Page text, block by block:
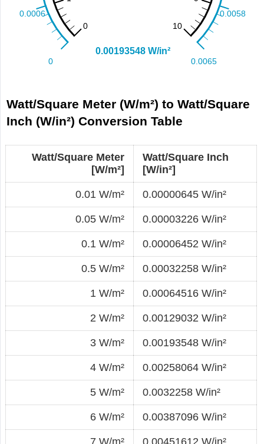
Watt/Square Meter (W/m²) to Watt/Square
Inch (W/in²) Conversion Table
Watt/Square Meter
[W/m²]
Watt/Square Inch
[W/in²]
0.01 W/m² 0.00000645 W/in²
0.05 W/m² 0.00003226 W/in²
0.1 W/m² 0.00006452 W/in²
0.5 W/m² 0.00032258 W/in²
1 W/m² 0.00064516 W/in²
2 W/m² 0.00129032 W/in²
3 W/m² 0.00193548 W/in²
4 W/m² 0.00258064 W/in²
5 W/m² 0.0032258 W/in²
6 W/m² 0.00387096 W/in²
7 W/m² 0.00451612 W/in²